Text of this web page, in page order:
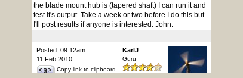
the blade mount hub is (tapered shaft) I can run it and
test it's output. Take a week or two before I do this but
I'll post results if anyone is interested. John.
Posted: 09:12am
11 Feb 2010
Copy link to clipboard
KarlJ
Guru